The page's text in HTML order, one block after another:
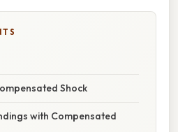
Shock
with Compensated